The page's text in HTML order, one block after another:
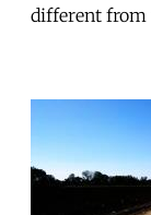
different from